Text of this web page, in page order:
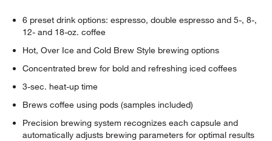
6 preset drink options: espresso, double espresso and 5-, 8-,
12- and 18-oz. coffee
Hot, Over Ice and Cold Brew Style brewing options
Concentrated brew for bold and refreshing iced coffees
3-sec. heat-up time
Brews coffee using pods (samples included)
Precision brewing system recognizes each capsule and
automatically adjusts brewing parameters for optimal results